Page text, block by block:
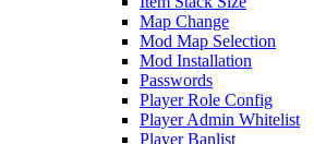
Map Change
Mod Map Selection
Mod Installation
Passwords
Player Role Config
Player Admin Whitelist
Player Banlist